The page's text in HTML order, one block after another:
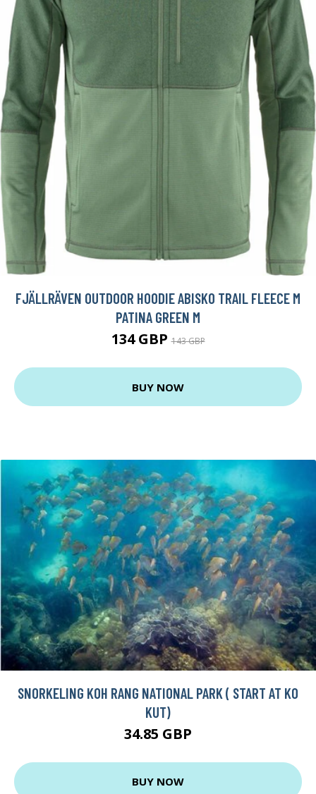
FJÄLLRÄVEN OUTDOOR HOODIE ABISKO TRAIL FLEECE M
PATINA GREEN M
134 GBP143 GBP
BUY NOW
SNORKELING KOH RANG NATIONAL PARK ( START AT KO
KUT)
34.85 GBP
BUY NOW